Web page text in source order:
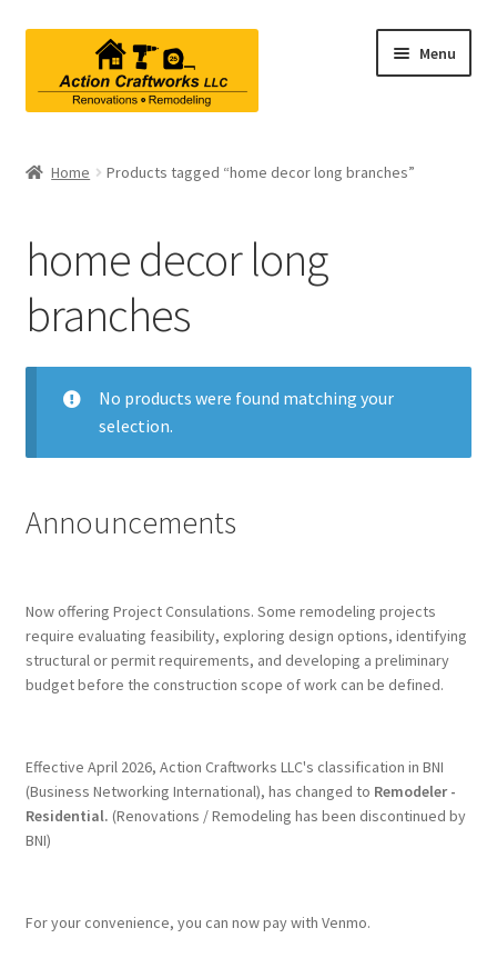
navigation
content
Menu
Bathroom Remodeling
Interior Renovations
Exterior Renovations
Project Consultations
History
People
Referrals
Home Products tagged “home decor long branches”
home decor long
branches
No products were found matching your
selection.
Announcements
Now offering Project Consulations. Some remodeling projects
require evaluating feasibility, exploring design options, identifying
structural or permit requirements, and developing a preliminary
budget before the construction scope of work can be defined.
Effective April 2026, Action Craftworks LLC's classification in BNI
(Business Networking International), has changed to Remodeler -
Residential. (Renovations / Remodeling has been discontinued by
BNI)
For your convenience, you can now pay with Venmo.